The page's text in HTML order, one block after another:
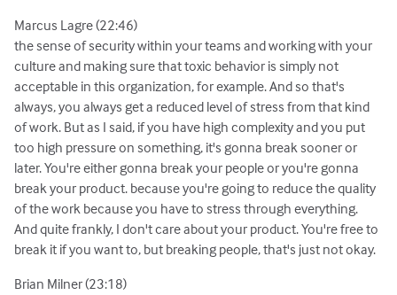
Marcus Lagre (22:46)
the sense of security within your teams and working with your
culture and making sure that toxic behavior is simply not
acceptable in this organization, for example. And so that's
always, you always get a reduced level of stress from that kind
of work. But as I said, if you have high complexity and you put
too high pressure on something, it's gonna break sooner or
later. You're either gonna break your people or you're gonna
break your product. because you're going to reduce the quality
of the work because you have to stress through everything.
And quite frankly, I don't care about your product. You're free to
break it if you want to, but breaking people, that's just not okay.
Brian Milner (23:18)